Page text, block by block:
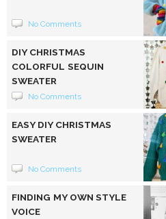
No Comments
DIY CHRISTMAS
COLORFUL SEQUIN
SWEATER
No Comments
EASY DIY CHRISTMAS
SWEATER
No Comments
FINDING MY OWN STYLE
VOICE